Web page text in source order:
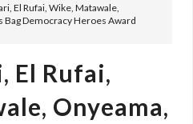
El Rufai, Wike, Matawale,
Bag Democracy Heroes Award
El Rufai,
Onyeama,